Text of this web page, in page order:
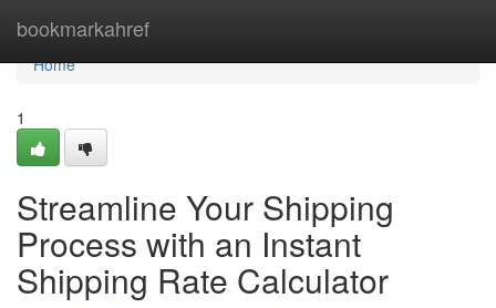
bookmarkahref
Home
Home
1
Streamline Your Shipping
Process with an Instant
Shipping Rate Calculator